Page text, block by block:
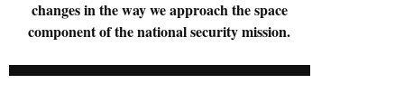
changes in the way we approach the space
component of the national security mission.